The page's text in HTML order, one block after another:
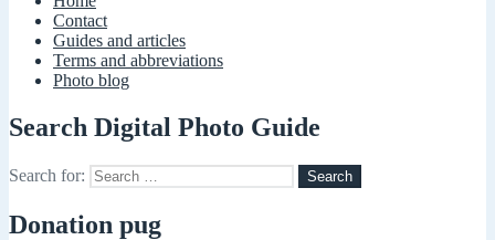
Contact
Guides and articles
Terms and abbreviations
Photo blog
Search Digital Photo Guide
Search for:
Donation pug